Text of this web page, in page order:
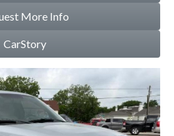
More Info
CarStory